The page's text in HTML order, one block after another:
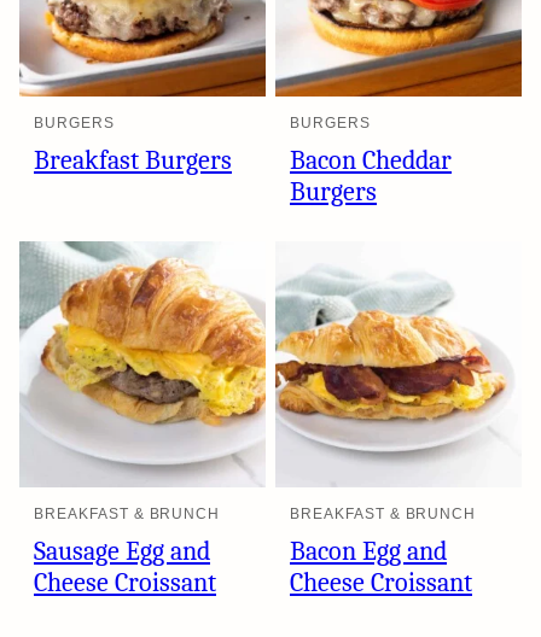
BURGERS
Breakfast Burgers
BURGERS
Bacon Cheddar
Burgers
BREAKFAST & BRUNCH
Sausage Egg and
Cheese Croissant
BREAKFAST & BRUNCH
Bacon Egg and
Cheese Croissant